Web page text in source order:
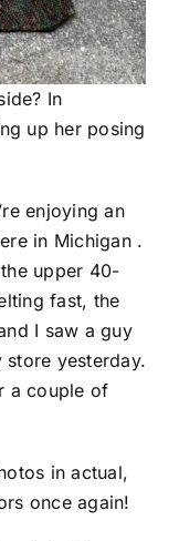
In
up her posing
enjoying an
in Michigan .
upper 40-
fast, the
I saw a guy
yesterday.
a couple of
in actual,
once again!